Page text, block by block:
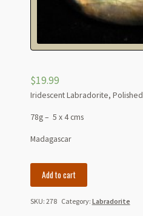
$19.99
Iridescent Labradorite, Polished
78g – 5 x 4 cms
Madagascar
Add to cart
SKU: 278 Category: Labradorite